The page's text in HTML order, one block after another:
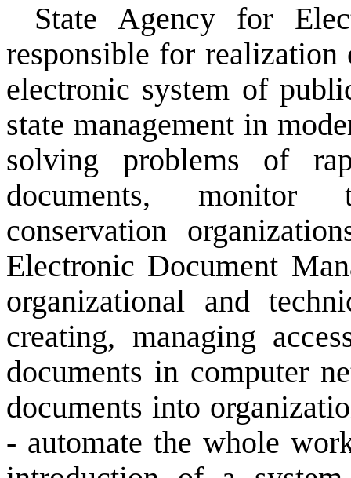
State Agency for
responsible for
electronic system of
state management in
solving problems of
documents,
monitor
conservation
Electronic Document
organizational and
creating, managing
documents in computer
documents into
- automate the whole